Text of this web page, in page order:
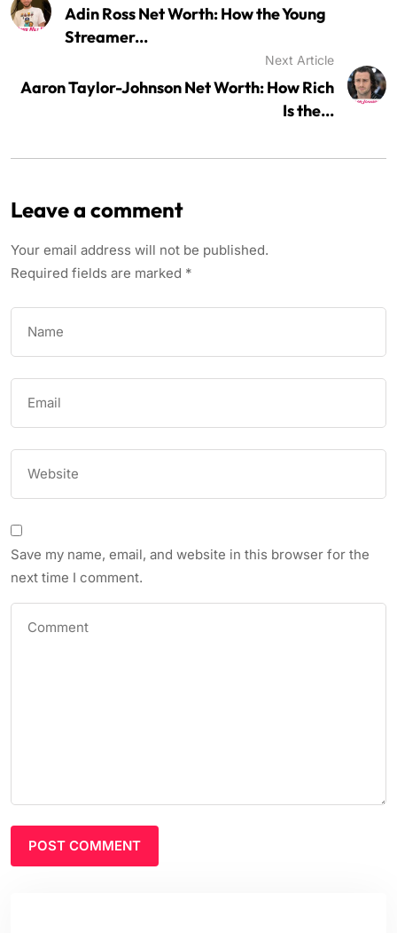
Adin Ross Net Worth: How the Young
Streamer...
Next Article
Aaron Taylor-Johnson Net Worth: How Rich
Is the...
Leave a comment
Your email address will not be published.
Required fields are marked *
Save my name, email, and website in this browser for the
next time I comment.